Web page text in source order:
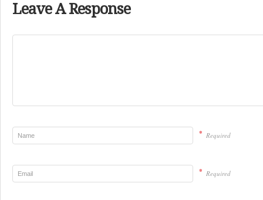
Leave A Response
* Required
* Required